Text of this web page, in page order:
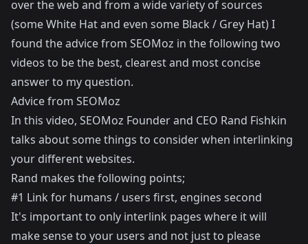
over the web and from a wide variety of sources
(some White Hat and even some Black / Grey Hat) I
found the advice from SEOMoz in the following two
videos to be the best, clearest and most concise
answer to my question.
Advice from SEOMoz
In this video, SEOMoz Founder and CEO Rand Fishkin
talks about some things to consider when interlinking
your different websites.
Rand makes the following points;
#1 Link for humans / users first, engines second
It's important to only interlink pages where it will
make sense to your users and not just to please